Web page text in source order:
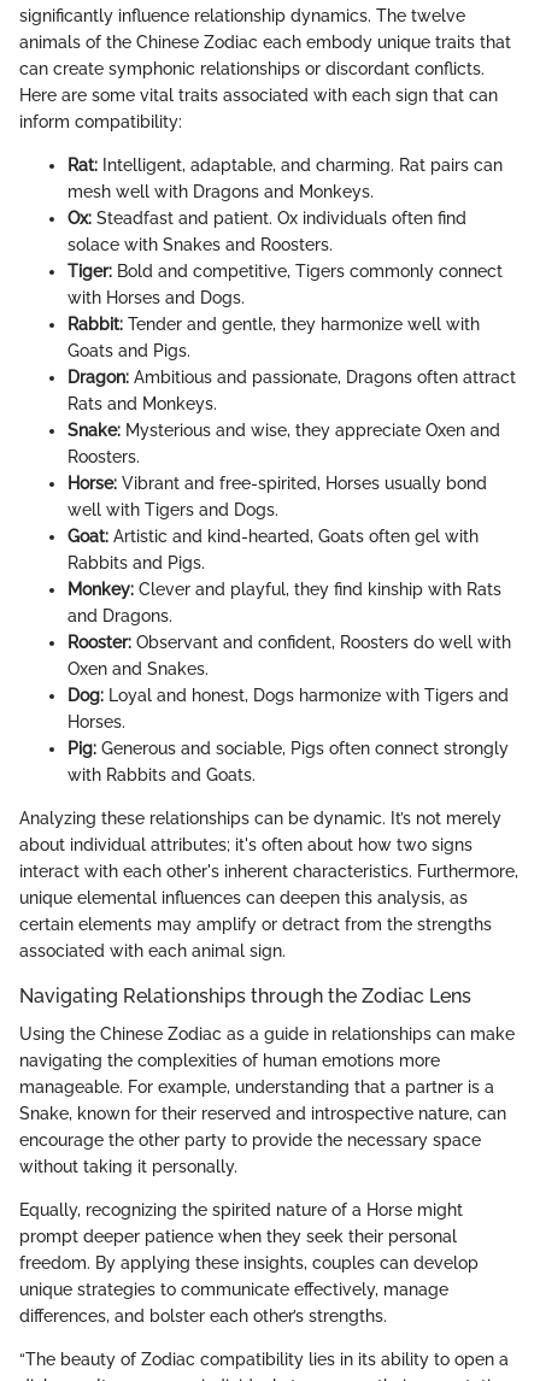
significantly influence relationship dynamics. The twelve
animals of the Chinese Zodiac each embody unique traits that
can create symphonic relationships or discordant conflicts.
Here are some vital traits associated with each sign that can
inform compatibility:
Rat: Intelligent, adaptable, and charming. Rat pairs can
mesh well with Dragons and Monkeys.
Ox: Steadfast and patient. Ox individuals often find
solace with Snakes and Roosters.
Tiger: Bold and competitive, Tigers commonly connect
with Horses and Dogs.
Rabbit: Tender and gentle, they harmonize well with
Goats and Pigs.
Dragon: Ambitious and passionate, Dragons often attract
Rats and Monkeys.
Snake: Mysterious and wise, they appreciate Oxen and
Roosters.
Horse: Vibrant and free-spirited, Horses usually bond
well with Tigers and Dogs.
Goat: Artistic and kind-hearted, Goats often gel with
Rabbits and Pigs.
Monkey: Clever and playful, they find kinship with Rats
and Dragons.
Rooster: Observant and confident, Roosters do well with
Oxen and Snakes.
Dog: Loyal and honest, Dogs harmonize with Tigers and
Horses.
Pig: Generous and sociable, Pigs often connect strongly
with Rabbits and Goats.
Analyzing these relationships can be dynamic. It’s not merely
about individual attributes; it's often about how two signs
interact with each other's inherent characteristics. Furthermore,
unique elemental influences can deepen this analysis, as
certain elements may amplify or detract from the strengths
associated with each animal sign.
Navigating Relationships through the Zodiac Lens
Using the Chinese Zodiac as a guide in relationships can make
navigating the complexities of human emotions more
manageable. For example, understanding that a partner is a
Snake, known for their reserved and introspective nature, can
encourage the other party to provide the necessary space
without taking it personally.
Equally, recognizing the spirited nature of a Horse might
prompt deeper patience when they seek their personal
freedom. By applying these insights, couples can develop
unique strategies to communicate effectively, manage
differences, and bolster each other’s strengths.
“The beauty of Zodiac compatibility lies in its ability to open a